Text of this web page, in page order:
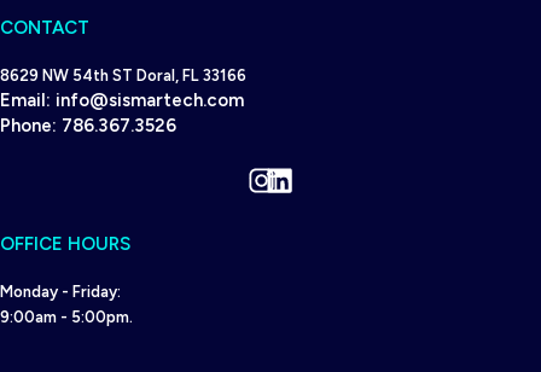
CONTACT
8629 NW 54th ST Doral, FL 33166
Email: info@sismartech.com
Phone: 786.367.3526
Instagram
LinkedIn
OFFICE HOURS
Monday - Friday:
9:00am - 5:00pm.